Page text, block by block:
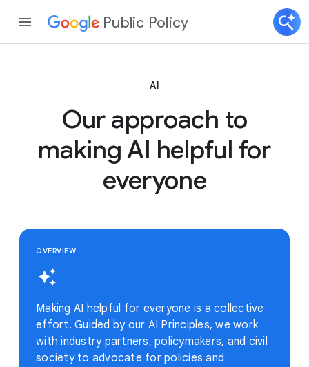
Public Policy
AI
Our approach to
making AI helpful for
everyone
OVERVIEW
Making AI helpful for everyone is a collective
effort. Guided by our AI Principles, we work
with industry partners, policymakers, and civil
society to advocate for policies and